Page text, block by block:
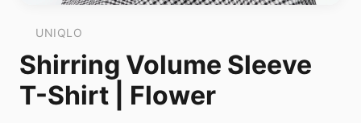
UNIQLO
Shirring Volume Sleeve
T-Shirt | Flower